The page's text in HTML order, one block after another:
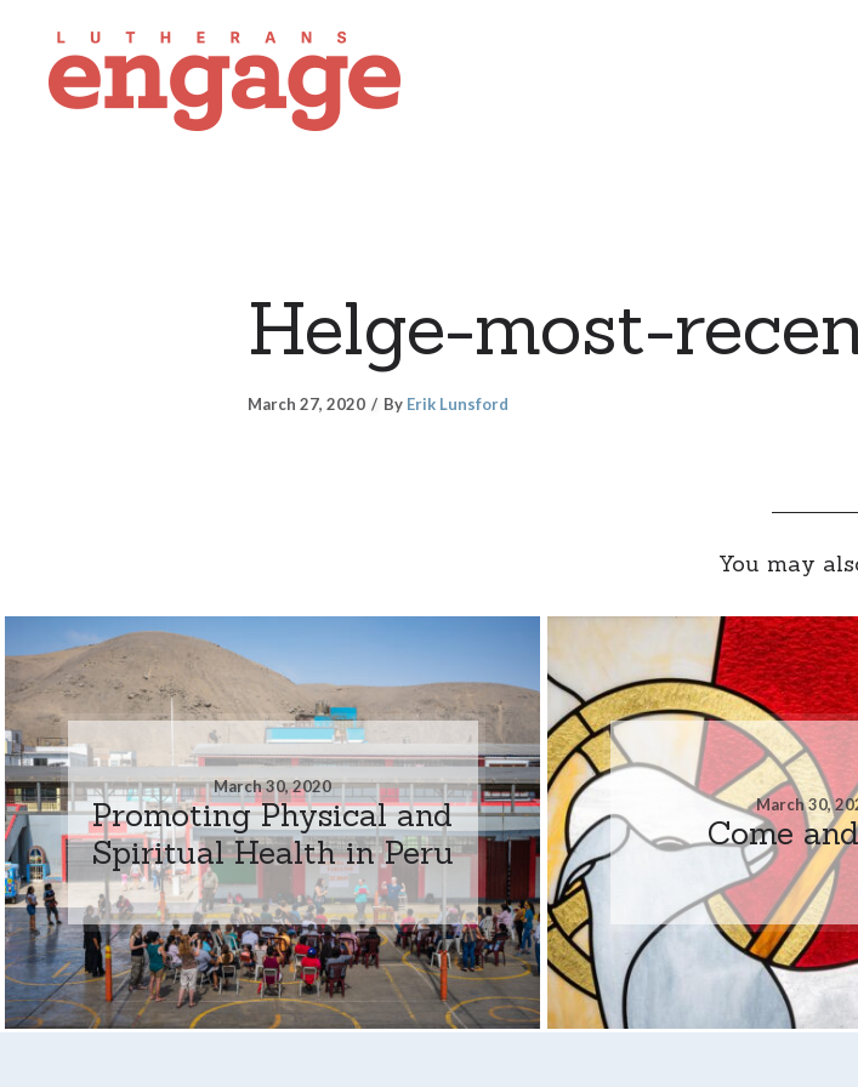
Helge-most-
March 27, 2020 By Erik Lunsford
You may
March 30, 2020
Promoting Physical and
Spiritual Health in Peru
March 30,
Come